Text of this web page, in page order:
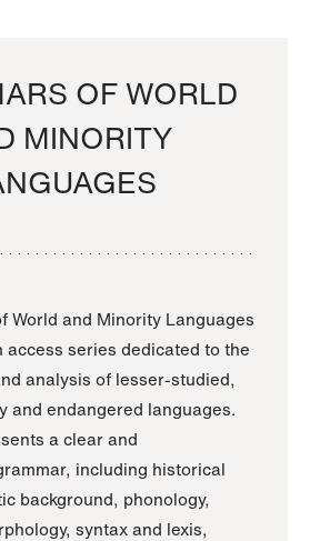
OF WORLD
MINORITY
World and Minority Languages
access series dedicated to the
analysis of lesser-studied,
and endangered languages.
a clear and
including historical
background, phonology,
syntax and lexis,